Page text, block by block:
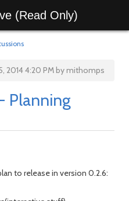
(Read Only)
2014 4:20 PM by mithomps
Planning
to release in version 0.2.6: